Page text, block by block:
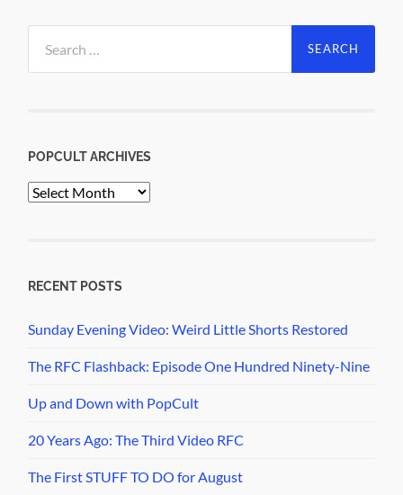
for:
POPCULT ARCHIVES
PopCult
RECENT POSTS
Sunday Evening Video: Weird Little Shorts Restored
The RFC Flashback: Episode One Hundred Ninety-Nine
Up and Down with PopCult
20 Years Ago: The Third Video RFC
The First STUFF TO DO for August